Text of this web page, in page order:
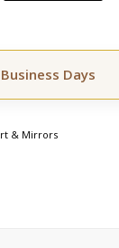
Days
& Mirrors